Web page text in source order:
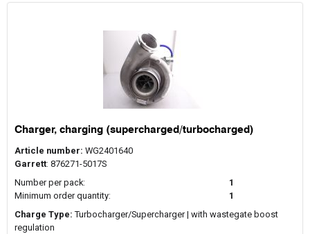
Charger, charging (supercharged/turbocharged)
Article number: WG2401640
Garrett: 876271-5017S
Number per pack:
1
Minimum order quantity:
1
Charge Type: Turbocharger/Supercharger | with wastegate boost
regulation